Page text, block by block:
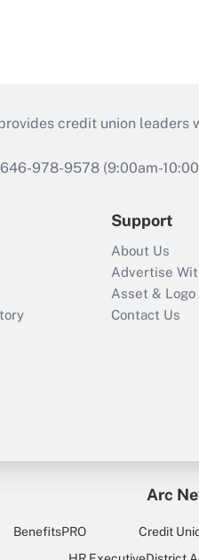
credit union
978-9578 (9:00am-
Support
About Us
Advertise
Asset &
Contact Us
Arc
BenefitsPRO Credit